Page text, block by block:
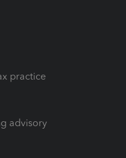
practice
advisory